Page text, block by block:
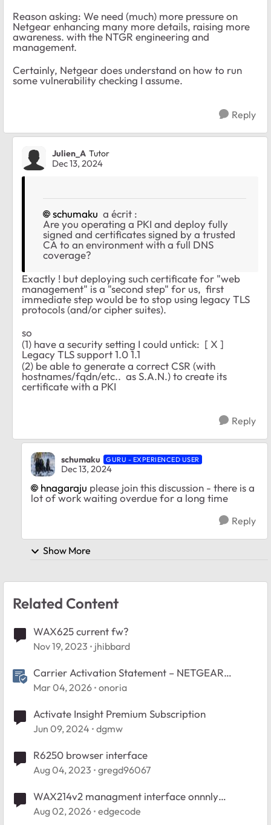
Reason asking: We need (much) more pressure on
Netgear enhancing many more details, raising more
awareness. with the NTGR engineering and
management.
Certainly, Netgear does understand on how to run
some vulnerability checking I assume.
Reply
Julien_A Tutor
Dec 13, 2024
schumaku a écrit :
Are you operating a PKI and deploy fully
signed and certificates signed by a trusted
CA to an environment with a full DNS
coverage?
Exactly ! but deploying such certificate for "web
management" is a "second step" for us, first
immediate step would be to stop using legacy TLS
protocols (and/or cipher suites).
so
(1) have a security setting I could untick: [ X ]
Legacy TLS support 1.0 1.1
(2) be able to generate a correct CSR (with
hostnames/fqdn/etc.. as S.A.N.) to create its
certificate with a PKI
Reply
schumaku GURU - EXPERIENCED USER
Dec 13, 2024
hnagaraju please join this discussion - there is a
lot of work waiting overdue for a long time
Reply
Show More
Related Content
WAX625 current fw?
Nov 19, 2023 jhibbard
Carrier Activation Statement – NETGEAR
Nighthawk 5G M7 (U.S.)
Mar 04, 2026 onoria
Activate Insight Premium Subscription
Jun 09, 2024 dgmw
R6250 browser interface
Aug 04, 2023 gregd96067
WAX214v2 managment interface onnnly
accessible wired
Aug 02, 2026 edgecode